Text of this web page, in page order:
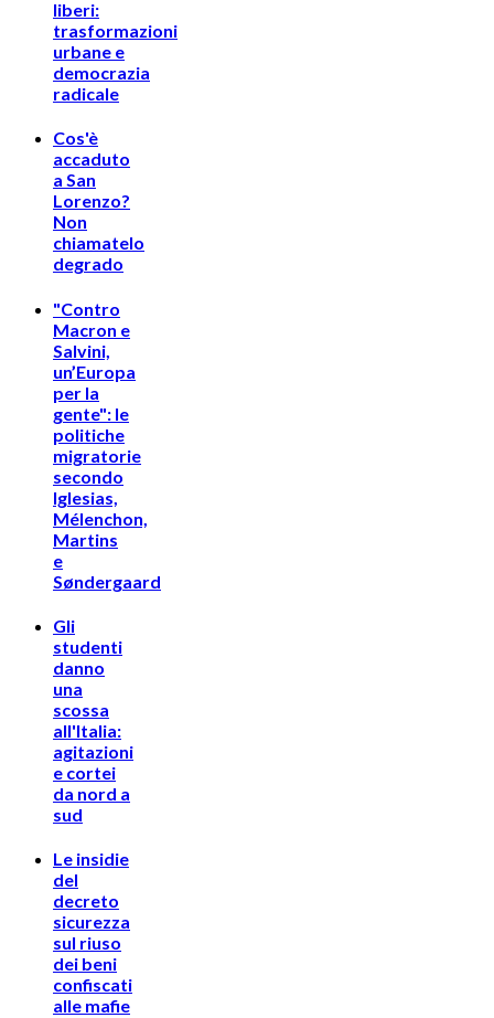
liberi:
trasformazioni
urbane e
democrazia
radicale
Cos'è
accaduto
a San
Lorenzo?
Non
chiamatelo
degrado
"Contro
Macron e
Salvini,
un’Europa
per la
gente": le
politiche
migratorie
secondo
Iglesias,
Mélenchon,
Martins
e
Søndergaard
Gli
studenti
danno
una
scossa
all'Italia:
agitazioni
e cortei
da nord a
sud
Le insidie
del
decreto
sicurezza
sul riuso
dei beni
confiscati
alle mafie